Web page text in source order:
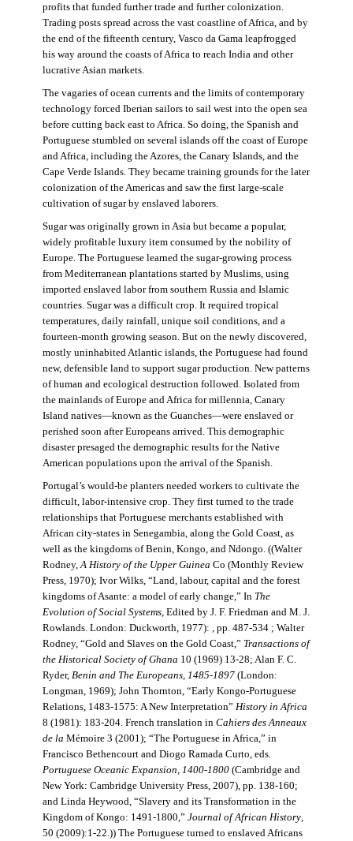
profits that funded further trade and further colonization.
Trading posts spread across the vast coastline of Africa, and by
the end of the fifteenth century, Vasco da Gama leapfrogged
his way around the coasts of Africa to reach India and other
lucrative Asian markets.
The vagaries of ocean currents and the limits of contemporary
technology forced Iberian sailors to sail west into the open sea
before cutting back east to Africa. So doing, the Spanish and
Portuguese stumbled on several islands off the coast of Europe
and Africa, including the Azores, the Canary Islands, and the
Cape Verde Islands. They became training grounds for the later
colonization of the Americas and saw the first large-scale
cultivation of sugar by enslaved laborers.
Sugar was originally grown in Asia but became a popular,
widely profitable luxury item consumed by the nobility of
Europe. The Portuguese learned the sugar-growing process
from Mediterranean plantations started by Muslims, using
imported enslaved labor from southern Russia and Islamic
countries. Sugar was a difficult crop. It required tropical
temperatures, daily rainfall, unique soil conditions, and a
fourteen-month growing season. But on the newly discovered,
mostly uninhabited Atlantic islands, the Portuguese had found
new, defensible land to support sugar production. New patterns
of human and ecological destruction followed. Isolated from
the mainlands of Europe and Africa for millennia, Canary
Island natives—known as the Guanches—were enslaved or
perished soon after Europeans arrived. This demographic
disaster presaged the demographic results for the Native
American populations upon the arrival of the Spanish.
Portugal’s would-be planters needed workers to cultivate the
difficult, labor-intensive crop. They first turned to the trade
relationships that Portuguese merchants established with
African city-states in Senegambia, along the Gold Coast, as
well as the kingdoms of Benin, Kongo, and Ndongo. ((Walter
Rodney, A History of the Upper Guinea Co (Monthly Review
Press, 1970); Ivor Wilks, “Land, labour, capital and the forest
kingdoms of Asante: a model of early change,” In The
Evolution of Social Systems, Edited by J. F. Friedman and M. J.
Rowlands. London: Duckworth, 1977): , pp. 487-534 ; Walter
Rodney, “Gold and Slaves on the Gold Coast,” Transactions of
the Historical Society of Ghana 10 (1969) 13-28; Alan F. C.
Ryder, Benin and The Europeans, 1485-1897(London:
Longman, 1969); John Thornton, “Early Kongo-Portuguese
Relations, 1483-1575: A New Interpretation” History in Africa
8 (1981): 183-204. French translation in Cahiers des Anneaux
de la Mémoire 3 (2001); “The Portuguese in Africa,” in
Francisco Bethencourt and Diogo Ramada Curto, eds.
Portuguese Oceanic Expansion, 1400-1800(Cambridge and
New York: Cambridge University Press, 2007), pp. 138-160;
and Linda Heywood, “Slavery and its Transformation in the
Kingdom of Kongo: 1491-1800,” Journal of African History,
50 (2009):1-22.)) The Portuguese turned to enslaved Africans